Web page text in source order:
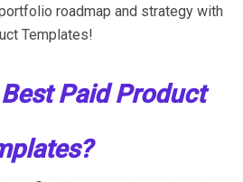
roadmap and strategy with
Templates!
Paid Product